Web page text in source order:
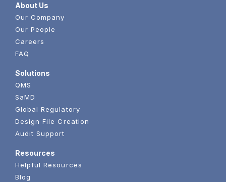
About Us
Our Company
Our People
Careers
FAQ
Solutions
QMS
SaMD
Global Regulatory
Design File Creation
Audit Support
Resources
Helpful Resources
Blog